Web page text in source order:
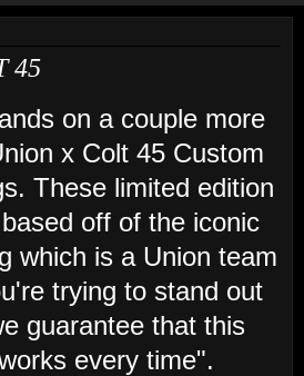
45
on a couple more
x Colt 45 Custom
These limited edition
off of the iconic
which is a Union team
trying to stand out
guarantee that this
every time".